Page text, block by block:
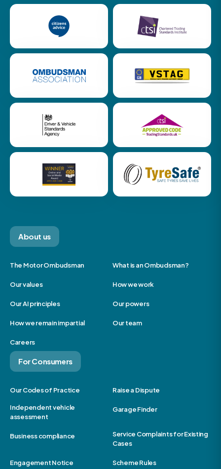
About us
The Motor Ombudsman What is an Ombudsman?
Our values How we work
Our AI principles Our powers
How we remain impartial Our team
Careers
For Consumers
Our Codes of Practice Raise a Dispute
Independent vehicle
assessment
Garage Finder
Business compliance
Service Complaints for Existing
Cases
Engagement Notice Scheme Rules